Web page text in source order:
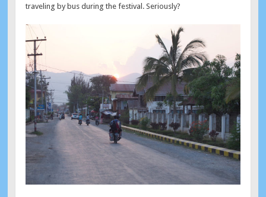
traveling by bus during the festival. Seriously?